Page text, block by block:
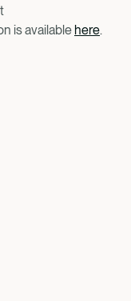
is available here.